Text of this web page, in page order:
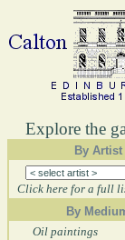
Explore the
By Artist
Click here for a full
By
Oil paintings